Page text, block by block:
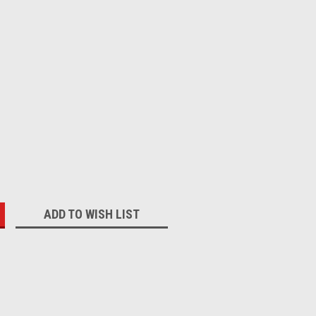
ADD TO WISH LIST